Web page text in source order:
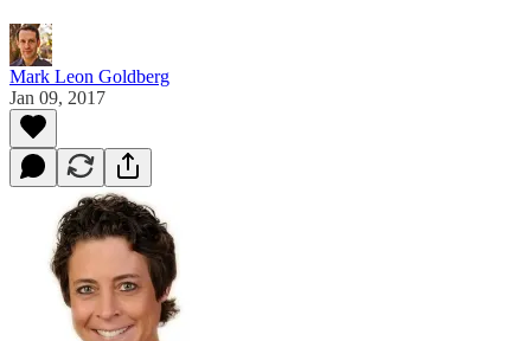
Mark Leon Goldberg
Jan 09, 2017